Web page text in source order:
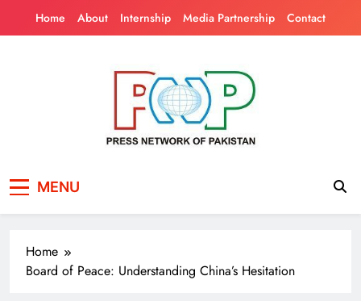
Home About Internship Media Partnership Contact
Pakistan
MENU
Home
Board of Peace: Understanding China’s Hesitation